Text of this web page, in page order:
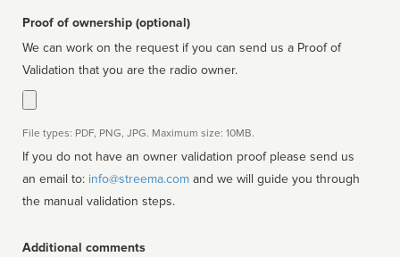
Proof of ownership (optional)
We can work on the request if you can send us a Proof of
Validation that you are the radio owner.
File types: PDF, PNG, JPG. Maximum size: 10MB.
If you do not have an owner validation proof please send us
an email to: info@streema.com
the manual validation steps.
Additional comments